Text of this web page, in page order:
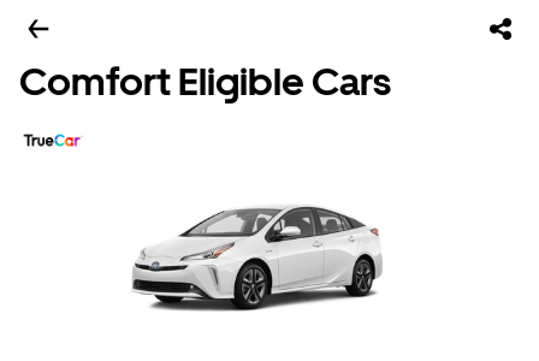
Comfort Eligible Cars